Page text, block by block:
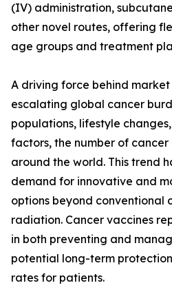
(IV) administration,
other novel routes, offering
age groups and treatment
A driving force behind
escalating global cancer
populations, lifestyle
factors, the number of cancer
around the world. This trend
demand for innovative and
options beyond conventional
radiation. Cancer vaccines
in both preventing and
potential long-term
rates for patients.